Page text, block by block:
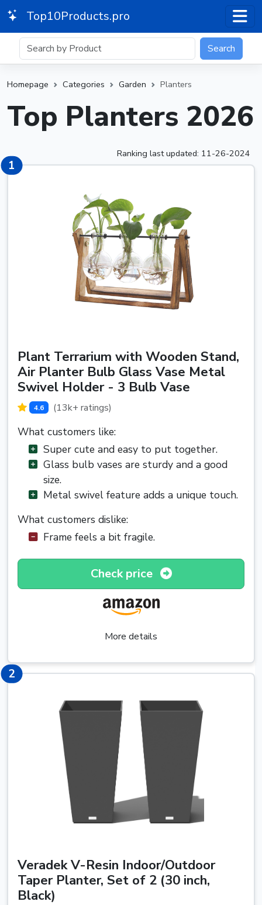
Top10Products.pro
Search
Homepage Categories Garden Planters
Top Planters 2026
Ranking last updated: 11-26-2024
1 2
Plant Terrarium with Wooden Stand,
Air Planter Bulb Glass Vase Metal
Swivel Holder - 3 Bulb Vase
4.6 (13k+ ratings)
What customers like:
Super cute and easy to put together.
Glass bulb vases are sturdy and a good
size.
Metal swivel feature adds a unique touch.
What customers dislike:
Frame feels a bit fragile.
Check price
More details
2 3
Veradek V-Resin Indoor/Outdoor
Taper Planter, Set of 2 (30 inch,
Black)